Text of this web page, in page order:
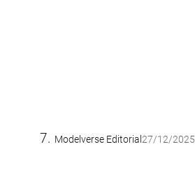
Modelverse Editorial27/12/2025